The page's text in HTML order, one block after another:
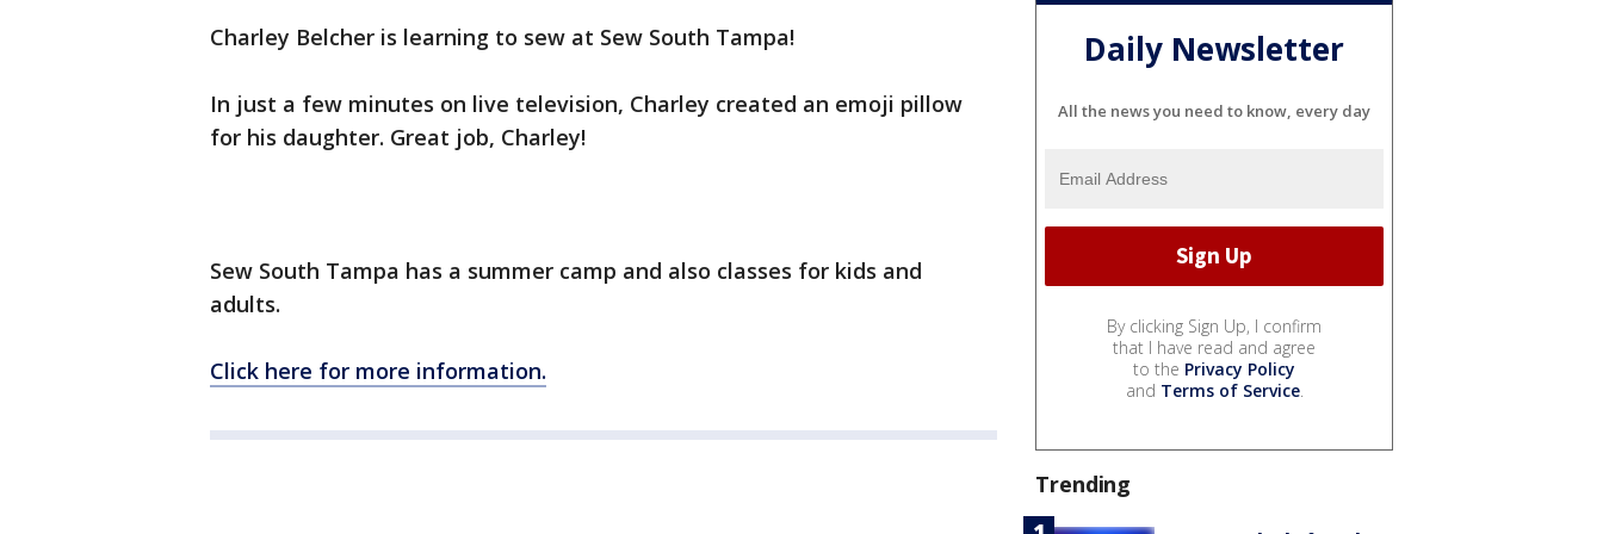
Charley Belcher is learning to sew at Sew South Tampa!
In just a few minutes on live television, Charley created an emoji pillow
for his daughter. Great job, Charley!
Sew South Tampa has a summer camp and also classes for kids and
adults.
Click here for more information.
Daily Newsletter
All the news you need to know, every day
By clicking Sign Up, I confirm
that I have read and agree
to the Privacy Policy
and Terms of Service.
Trending